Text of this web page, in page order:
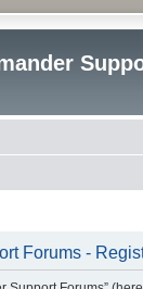
Forums -